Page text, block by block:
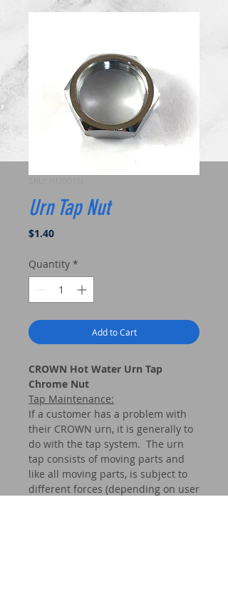
Urn Tap Nut
$1.40Price
Quantity *
Add to Cart
CROWN Hot Water Urn Tap
Chrome Nut
Tap Maintenance:
If a customer has a problem with
their CROWN urn, it is generally to
do with the tap system. The urn
tap consists of moving parts and
like all moving parts, is subject to
different forces (depending on user